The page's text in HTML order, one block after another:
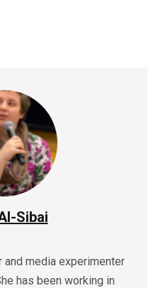
Sibai
media experimenter
has been working in